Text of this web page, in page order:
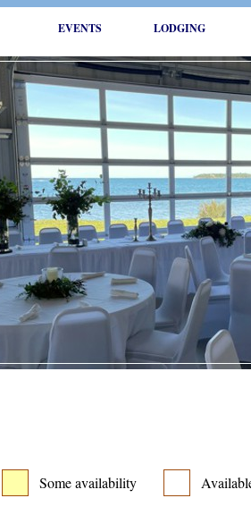
EVENTS LODGING
Some availability